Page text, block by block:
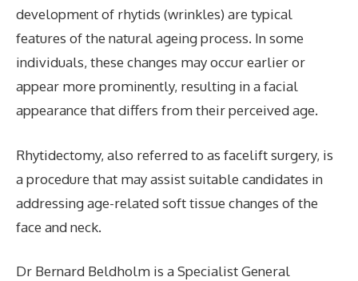
development of rhytids (wrinkles) are typical
features of the natural ageing process. In some
individuals, these changes may occur earlier or
appear more prominently, resulting in a facial
appearance that differs from their perceived age.
Rhytidectomy, also referred to as facelift surgery, is
a procedure that may assist suitable candidates in
addressing age-related soft tissue changes of the
face and neck.
Dr Bernard Beldholm is a Specialist General